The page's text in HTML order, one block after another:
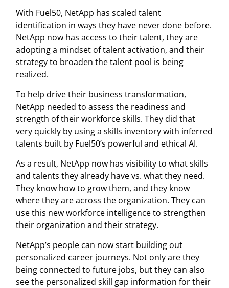
With Fuel50, NetApp has scaled talent
identification in ways they have never done before.
NetApp now has access to their talent, they are
adopting a mindset of talent activation, and their
strategy to broaden the talent pool is being
realized.
To help drive their business transformation,
NetApp needed to assess the readiness and
strength of their workforce skills. They did that
very quickly by using a skills inventory with inferred
talents built by Fuel50’s powerful and ethical AI.
As a result, NetApp now has visibility to what skills
and talents they already have vs. what they need.
They know how to grow them, and they know
where they are across the organization. They can
use this new workforce intelligence to strengthen
their organization and their strategy.
NetApp’s people can now start building out
personalized career journeys. Not only are they
being connected to future jobs, but they can also
see the personalized skill gap information for their